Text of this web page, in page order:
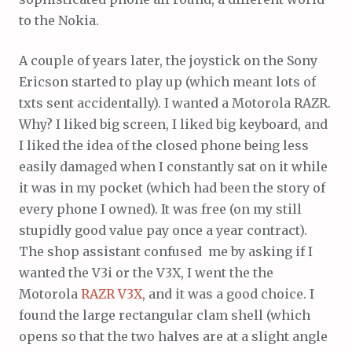
to the Nokia.
A couple of years later, the joystick on the Sony
Ericson started to play up (which meant lots of
txts sent accidentally). I wanted a Motorola RAZR.
Why? I liked big screen, I liked big keyboard, and
I liked the idea of the closed phone being less
easily damaged when I constantly sat on it while
it was in my pocket (which had been the story of
every phone I owned). It was free (on my still
stupidly good value pay once a year contract).
The shop assistant confused me by asking if I
wanted the V3i or the V3X, I went the the
Motorola RAZR V3X, and it was a good choice. I
found the large rectangular clam shell (which
opens so that the two halves are at a slight angle